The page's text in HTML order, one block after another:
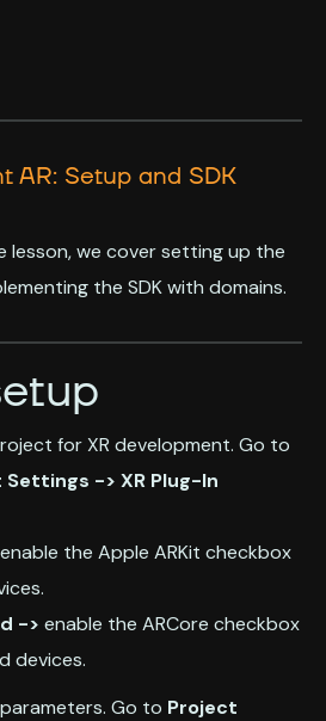
AR: Setup and SDK
we cover setting up the
the SDK with domains.
for XR development. Go to
-> XR Plug-In
enable the Apple ARKit checkbox
-> enable the ARCore checkbox
devices.
Go to Project